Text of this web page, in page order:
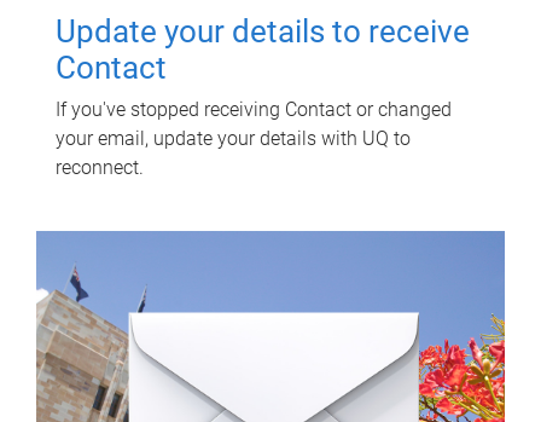
Update your details to receive
Contact
If you've stopped receiving Contact or changed
your email, update your details with UQ to
reconnect.